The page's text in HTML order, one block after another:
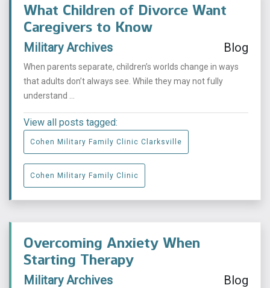
What Children of Divorce Want
Caregivers to Know
Military Archives Blog
When parents separate, children’s worlds change in ways
that adults don’t always see. While they may not fully
understand ...
View all posts tagged:
Cohen Military Family Clinic Clarksville
Cohen Military Family Clinic
Overcoming Anxiety When
Starting Therapy
Military Archives Blog